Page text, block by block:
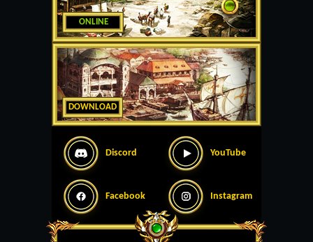
ONLINE
DOWNLOAD
Discord YouTube
Facebook Instagram